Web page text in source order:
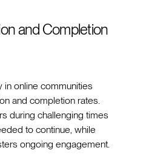
and Completion
in online communities
and completion rates.
during challenging times
to continue, while
ongoing engagement.